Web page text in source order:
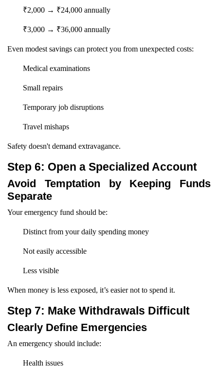
₹2,000 → ₹24,000 annually
₹3,000 → ₹36,000 annually
Even modest savings can protect you from unexpected costs:
Medical examinations
Small repairs
Temporary job disruptions
Travel mishaps
Safety doesn't demand extravagance.
Step 6: Open a Specialized Account
Avoid Temptation by Keeping Funds
Separate
Your emergency fund should be:
Distinct from your daily spending money
Not easily accessible
Less visible
When money is less exposed, it’s easier not to spend it.
Step 7: Make Withdrawals Difficult
Clearly Define Emergencies
An emergency should include:
Health issues